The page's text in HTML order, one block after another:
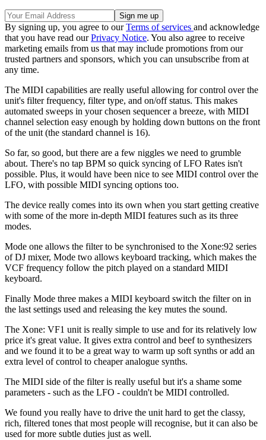
By signing up, you agree to ourTerms of services and acknowledge
that you have read ourPrivacy Notice. You also agree to receive
marketing emails from us that may include promotions from our
trusted partners and sponsors, which you can unsubscribe from at
any time.
The MIDI capabilities are really useful allowing for control over the
unit's filter frequency, filter type, and on/off status. This makes
automated sweeps in your chosen sequencer a breeze, with MIDI
channel selection easy enough by holding down buttons on the front
of the unit (the standard channel is 16).
So far, so good, but there are a few niggles we need to grumble
about. There's no tap BPM so quick syncing of LFO Rates isn't
possible. Plus, it would have been nice to see MIDI control over the
LFO, with possible MIDI syncing options too.
The device really comes into its own when you start getting creative
with some of the more in-depth MIDI features such as its three
modes.
Mode one allows the filter to be synchronised to the Xone:92 series
of DJ mixer, Mode two allows keyboard tracking, which makes the
VCF frequency follow the pitch played on a standard MIDI
keyboard.
Finally Mode three makes a MIDI keyboard switch the filter on in
the last settings used and releasing the key mutes the sound.
The Xone: VF1 unit is really simple to use and for its relatively low
price it's great value. It gives extra control and beef to synthesizers
and we found it to be a great way to warm up soft synths or add an
extra level of control to cheaper analogue synths.
The MIDI side of the filter is really useful but it's a shame some
parameters - such as the LFO - couldn't be MIDI controlled.
We found you really have to drive the unit hard to get the classy,
rich, filtered tones that most people will recognise, but it can also be
used for more subtle duties just as well.